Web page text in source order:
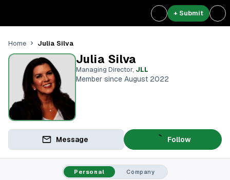
+ Submit
Home Julia Silva
Julia Silva
Managing Director, JLL
Member since August 2022
Message Follow
Personal Company